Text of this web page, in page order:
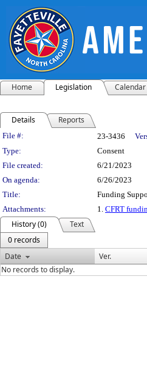
Home Legislation Calendar
Details Reports
Legislation
File #: 23-3436
Type:
Consent
File created:
6/21/2023
On agenda:
6/26/2023
Title:
Funding
Attachments:
1. CFRT
History (0)
Text
0 records
Date
Ver.
No records to display.